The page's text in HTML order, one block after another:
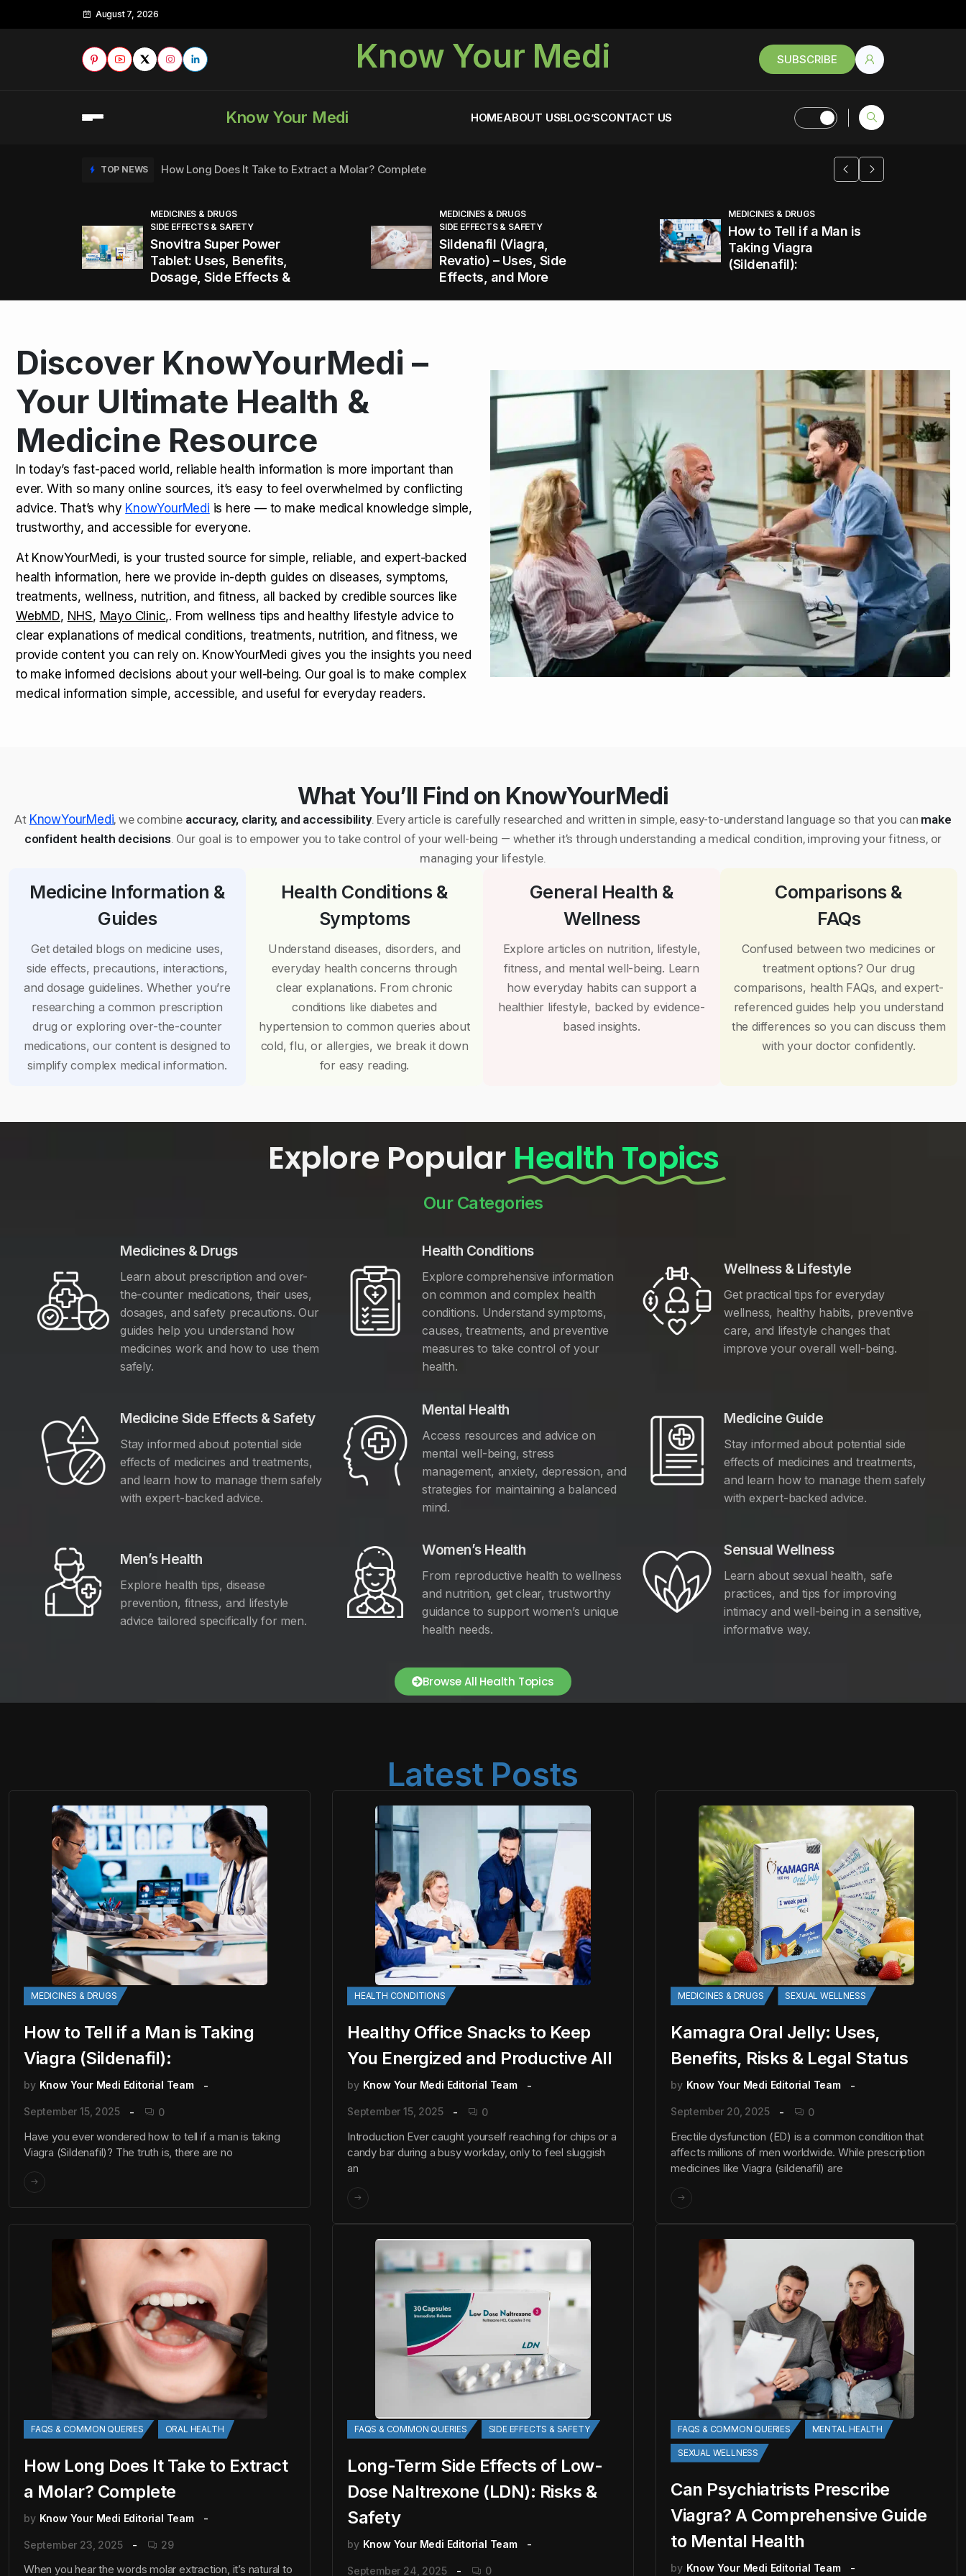
August 7, 2026
Know Your Medi SUBSCRIBE
Know Your Medi HOMEABOUT USBLOG’SCONTACT US
TOP NEWS How Long Does It Take to Extract a Molar? Complete
TOP NEWS How to Tell if a Man is Taking Viagra (Sildenafil):
TOP NEWS Healthy Office Snacks to Keep You Energized and Productive All
TOP NEWS Kamagra Oral Jelly: Uses, Benefits, Risks & Legal Status
TOP NEWS How Long Does It Take to Extract a Molar? Complete
TOP NEWS How to Tell if a Man is Taking Viagra (Sildenafil):
MEDICINES & DRUGS
SIDE EFFECTS & SAFETY
Snovitra Super Power
Tablet: Uses, Benefits,
Dosage, Side Effects &
MEDICINES & DRUGS
SIDE EFFECTS & SAFETY
Sildenafil (Viagra,
Revatio) – Uses, Side
Effects, and More
MEDICINES & DRUGS
How to Tell if a Man is
Taking Viagra
(Sildenafil):
Discover KnowYourMedi –
Your Ultimate Health &
Medicine Resource
In today’s fast-paced world, reliable health information is more important than
ever. With so many online sources, it’s easy to feel overwhelmed by conflicting
advice. That’s why KnowYourMedi is here — to make medical knowledge simple,
trustworthy, and accessible for everyone.
At KnowYourMedi, is your trusted source for simple, reliable, and expert-backed
health information, here we provide in-depth guides on diseases, symptoms,
treatments, wellness, nutrition, and fitness, all backed by credible sources like
WebMD, NHS, Mayo Clinic,. From wellness tips and healthy lifestyle advice to
clear explanations of medical conditions, treatments, nutrition, and fitness, we
provide content you can rely on. KnowYourMedi gives you the insights you need
to make informed decisions about your well-being. Our goal is to make complex
medical information simple, accessible, and useful for everyday readers.
What You’ll Find on KnowYourMedi
At KnowYourMedi, we combine accuracy, clarity, and accessibility. Every article is carefully researched and written in simple, easy-to-understand language so that you can make
confident health decisions. Our goal is to empower you to take control of your well-being — whether it’s through understanding a medical condition, improving your fitness, or
managing your lifestyle.
Medicine Information &
Guides
Get detailed blogs on medicine uses,
side effects, precautions, interactions,
and dosage guidelines. Whether you’re
researching a common prescription
drug or exploring over-the-counter
medications, our content is designed to
simplify complex medical information.
Health Conditions &
Symptoms
Understand diseases, disorders, and
everyday health concerns through
clear explanations. From chronic
conditions like diabetes and
hypertension to common queries about
cold, flu, or allergies, we break it down
for easy reading.
General Health &
Wellness
Explore articles on nutrition, lifestyle,
fitness, and mental well-being. Learn
how everyday habits can support a
healthier lifestyle, backed by evidence-
based insights.
Comparisons &
FAQs
Confused between two medicines or
treatment options? Our drug
comparisons, health FAQs, and expert-
referenced guides help you understand
the differences so you can discuss them
with your doctor confidently.
Explore Popular Health Topics
Our Categories
Medicines & Drugs
Learn about prescription and over-
the-counter medications, their uses,
dosages, and safety precautions. Our
guides help you understand how
medicines work and how to use them
safely.
Health Conditions
Explore comprehensive information
on common and complex health
conditions. Understand symptoms,
causes, treatments, and preventive
measures to take control of your
health.
Wellness & Lifestyle
Get practical tips for everyday
wellness, healthy habits, preventive
care, and lifestyle changes that
improve your overall well-being.
Medicine Side Effects & Safety
Stay informed about potential side
effects of medicines and treatments,
and learn how to manage them safely
with expert-backed advice.
Mental Health
Access resources and advice on
mental well-being, stress
management, anxiety, depression, and
strategies for maintaining a balanced
mind.
Medicine Guide
Stay informed about potential side
effects of medicines and treatments,
and learn how to manage them safely
with expert-backed advice.
Men’s Health
Explore health tips, disease
prevention, fitness, and lifestyle
advice tailored specifically for men.
Women’s Health
From reproductive health to wellness
and nutrition, get clear, trustworthy
guidance to support women’s unique
health needs.
Sensual Wellness
Learn about sexual health, safe
practices, and tips for improving
intimacy and well-being in a sensitive,
informative way.
Browse All Health Topics
Latest Posts
MEDICINES & DRUGS
How to Tell if a Man is Taking
Viagra (Sildenafil):
by Know Your Medi Editorial Team
September 15, 2025 0
Have you ever wondered how to tell if a man is taking
Viagra (Sildenafil)? The truth is, there are no
HEALTH CONDITIONS
Healthy Office Snacks to Keep
You Energized and Productive All
by Know Your Medi Editorial Team
September 15, 2025 0
Introduction Ever caught yourself reaching for chips or a
candy bar during a busy workday, only to feel sluggish
an
MEDICINES & DRUGS SEXUAL WELLNESS
Kamagra Oral Jelly: Uses,
Benefits, Risks & Legal Status
by Know Your Medi Editorial Team
September 20, 2025 0
Erectile dysfunction (ED) is a common condition that
affects millions of men worldwide. While prescription
medicines like Viagra (sildenafil) are
FAQS & COMMON QUERIES ORAL HEALTH
How Long Does It Take to Extract
a Molar? Complete
by Know Your Medi Editorial Team
September 23, 2025 29
When you hear the words molar extraction, it’s natural to
FAQS & COMMON QUERIES SIDE EFFECTS & SAFETY
Long-Term Side Effects of Low-
Dose Naltrexone (LDN): Risks &
Safety
by Know Your Medi Editorial Team
September 24, 2025 0
FAQS & COMMON QUERIES MENTAL HEALTH
SEXUAL WELLNESS
Can Psychiatrists Prescribe
Viagra? A Comprehensive Guide
to Mental Health
by Know Your Medi Editorial Team